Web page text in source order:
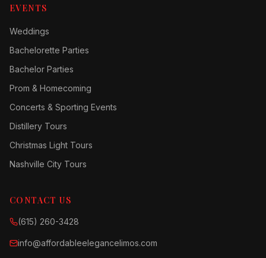
EVENTS
Weddings
Bachelorette Parties
Bachelor Parties
Prom & Homecoming
Concerts & Sporting Events
Distillery Tours
Christmas Light Tours
Nashville City Tours
CONTACT US
(615) 260-3428
info@affordableelegancelimos.com